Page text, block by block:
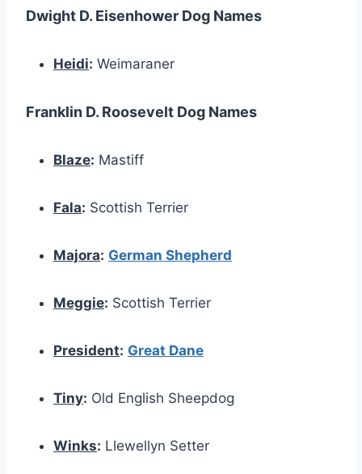
Dwight D. Eisenhower Dog Names
Heidi: Weimaraner
Franklin D. Roosevelt Dog Names
Blaze: Mastiff
Fala: Scottish Terrier
Majora: German Shepherd
Meggie: Scottish Terrier
President: Great Dane
Tiny: Old English Sheepdog
Winks: Llewellyn Setter